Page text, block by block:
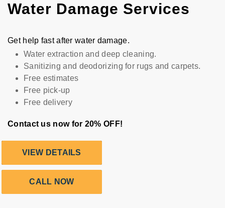
Water Damage Services
Get help fast after water damage.
Water extraction and deep cleaning.
Sanitizing and deodorizing for rugs and carpets.
Free estimates
Free pick-up
Free delivery
Contact us now for 20% OFF!
VIEW DETAILS
CALL NOW